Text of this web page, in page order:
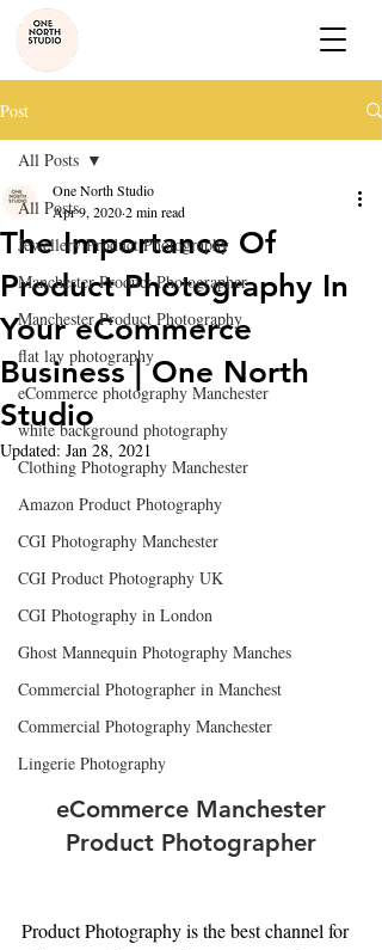
Post
All Posts
Jewellery Product Photography
Manchester Product Photographer
Manchester Product Photography
flat lay photography
eCommerce photography Manchester
white background photography
Clothing Photography Manchester
Amazon Product Photography
CGI Photography Manchester
CGI Product Photography UK
CGI Photography in London
Ghost Mannequin Photography Manches
Commercial Photographer in Manchest
Commercial Photography Manchester
Lingerie Photography
All Posts
The Importance Of
Product Photography In
Your eCommerce
Business | One North
Studio
One North Studio
Apr 9, 20202 min read
Updated: Jan 28, 2021
Product Photographer
Product Photography is the best channel for